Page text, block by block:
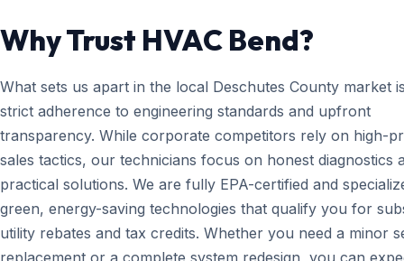
Why Trust HVAC Bend?
What sets us apart in the local Deschutes County market
strict adherence to engineering standards and upfront
transparency. While corporate competitors rely on high-
sales tactics, our technicians focus on honest diagnostics
practical solutions. We are fully EPA-certified and
green, energy-saving technologies that qualify you for
utility rebates and tax credits. Whether you need a minor
replacement or a complete system redesign, you can